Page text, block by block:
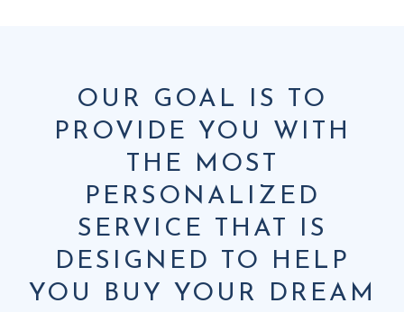
OUR GOAL IS TO
PROVIDE YOU WITH
THE MOST
PERSONALIZED
SERVICE THAT IS
DESIGNED TO HELP
YOU BUY YOUR DREAM